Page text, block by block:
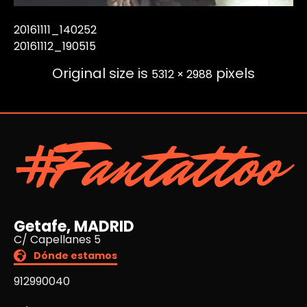
20161111_140252
20161112_190515
Original size is 5312 × 2988 pixels
#Fantattoo
Getafe, MADRID
C/ Capellanes 5
Dónde estamos
912990040